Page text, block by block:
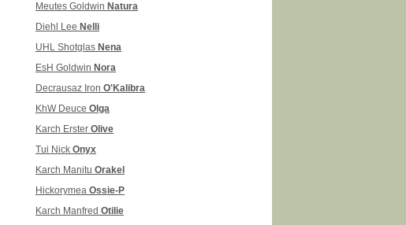
Meutes Goldwin Natura
Diehl Lee Nelli
UHL Shotglas Nena
EsH Goldwin Nora
Decrausaz Iron O'Kalibra
KhW Deuce Olga
Karch Erster Olive
Tui Nick Onyx
Karch Manitu Orakel
Hickorymea Ossie-P
Karch Manfred Otilie